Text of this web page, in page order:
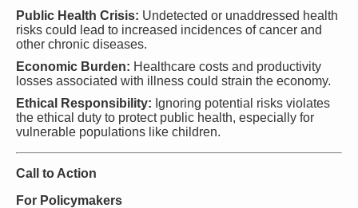
Public Health Crisis: Undetected or unaddressed health
risks could lead to increased incidences of cancer and
other chronic diseases.
Economic Burden: Healthcare costs and productivity
losses associated with illness could strain the economy.
Ethical Responsibility: Ignoring potential risks violates
the ethical duty to protect public health, especially for
vulnerable populations like children.
Call to Action
For Policymakers